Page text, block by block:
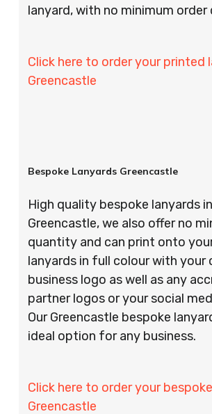
lanyard, with no minimum
Click here to order your printed
Greencastle
Bespoke Lanyards Greencastle
High quality bespoke lanyards in
Greencastle, we also offer no
quantity and can print onto
lanyards in full colour with your
business logo as well as any
partner logos or your social
Our Greencastle bespoke
ideal option for any business.
Click here to order your
Greencastle